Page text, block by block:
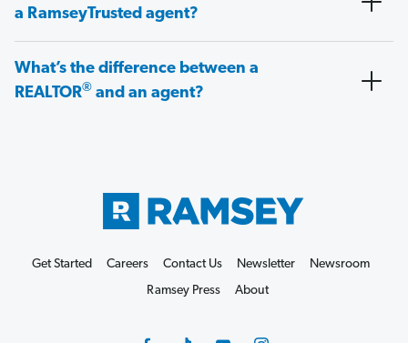
a RamseyTrusted agent?
What’s the difference between a
REALTOR® and an agent?
Get Started Careers Contact Us Newsletter
Newsroom
Ramsey Press
About